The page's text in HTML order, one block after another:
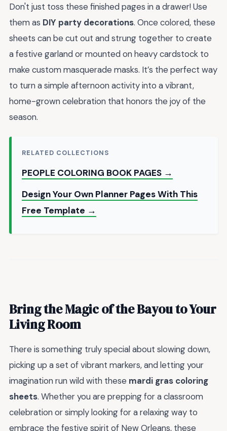
Don't just toss these finished pages in a drawer! Use
them as DIY party decorations. Once colored, these
sheets can be cut out and strung together to create
a festive garland or mounted on heavy cardstock to
make custom masquerade masks. It’s the perfect way
to turn a simple afternoon activity into a vibrant,
home-grown celebration that honors the joy of the
season.
RELATED COLLECTIONS
PEOPLE COLORING BOOK PAGES →
Design Your Own Planner Pages With This
Free Template →
Bring the Magic of the Bayou to Your
Living Room
There is something truly special about slowing down,
picking up a set of vibrant markers, and letting your
imagination run wild with these mardi gras coloring
sheets. Whether you are prepping for a classroom
celebration or simply looking for a relaxing way to
embrace the festive spirit of New Orleans, these